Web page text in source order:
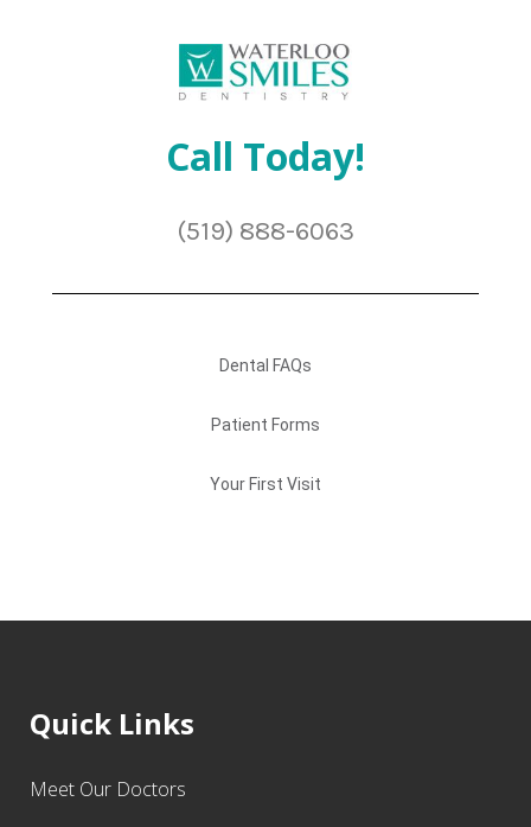
Call Today!
(519) 888-6063
Dental FAQs
Patient Forms
Your First Visit
Quick Links
Meet Our Doctors